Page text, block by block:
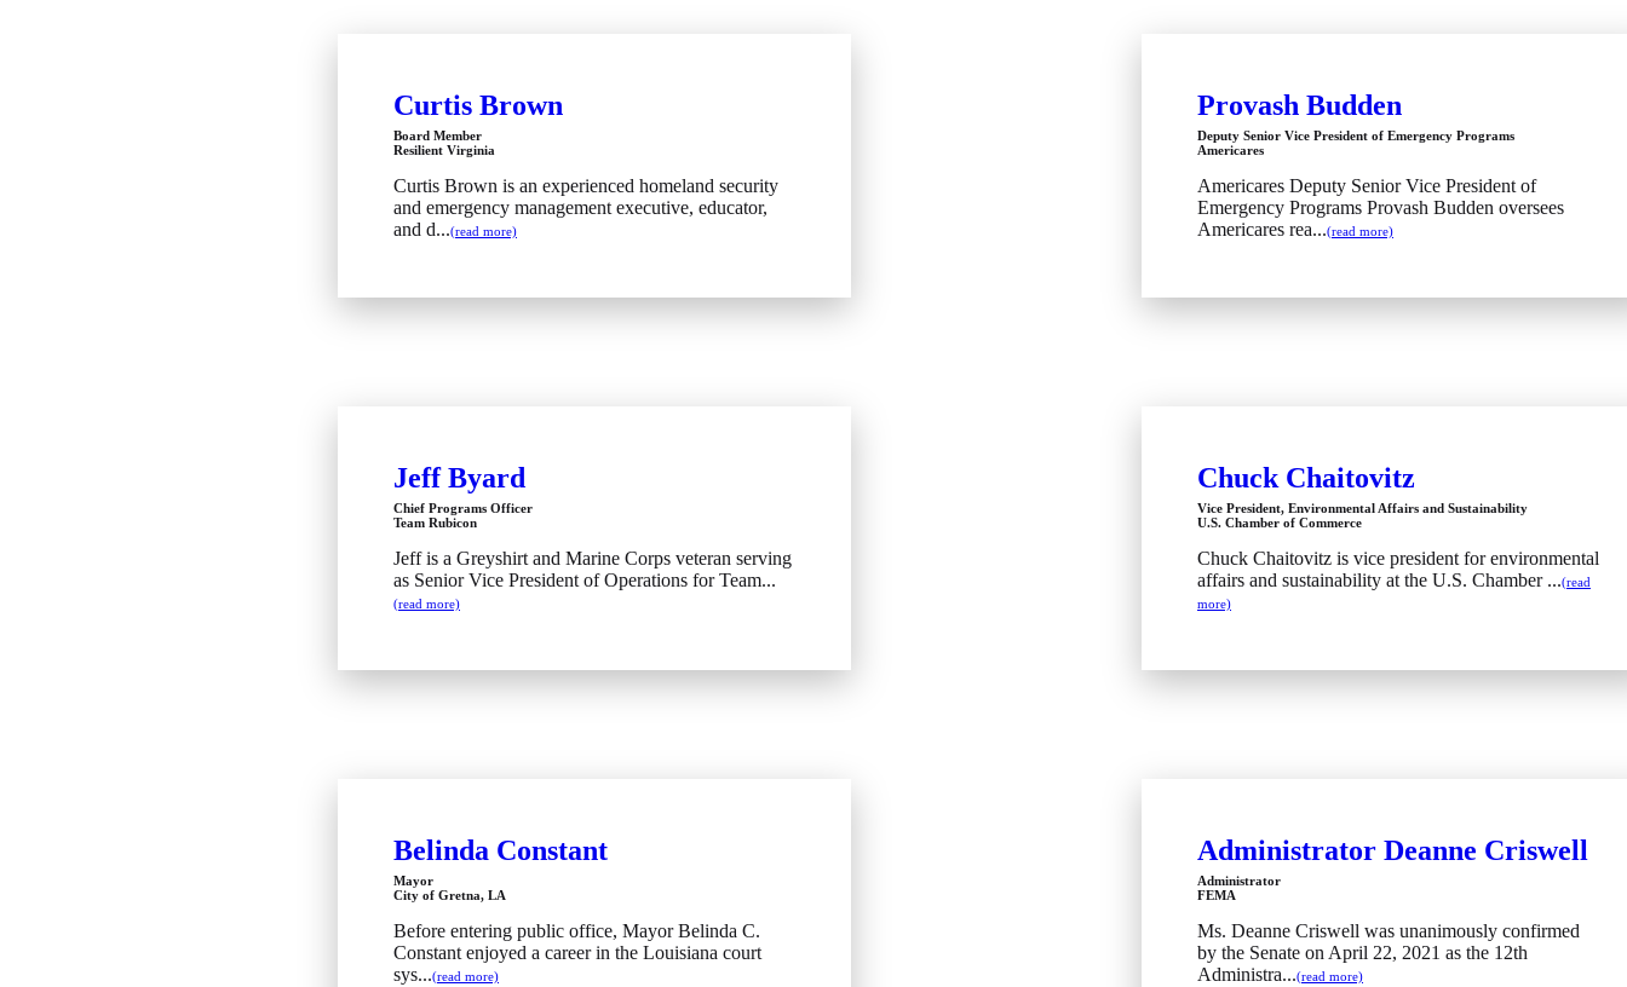
Curtis Brown
Board Member
Resilient Virginia
Curtis Brown is an experienced homeland security
and emergency management executive, educator,
and d...(read more)
Provash Budden
Deputy Senior Vice President of Emergency Programs
Americares
Americares Deputy Senior Vice President of
Emergency Programs Provash Budden oversees
Americares rea...(read more)
Jeff Byard
Chief Programs Officer
Team Rubicon
Jeff is a Greyshirt and Marine Corps veteran serving
as Senior Vice President of Operations for Team...
(read more)
Chuck Chaitovitz
Vice President, Environmental Affairs and Sustainability
U.S. Chamber of Commerce
Chuck Chaitovitz is vice president for environmental
affairs and sustainability at the U.S. Chamber ...(read
more)
Belinda Constant
Mayor
City of Gretna, LA
Before entering public office, Mayor Belinda C.
Constant enjoyed a career in the Louisiana court
sys...(read more)
Administrator Deanne Criswell
Administrator
FEMA
Ms. Deanne Criswell was unanimously confirmed
by the Senate on April 22, 2021 as the 12th
Administra...(read more)